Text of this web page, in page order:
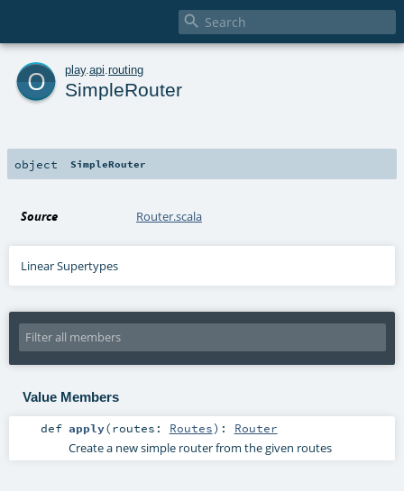

o play. api routing
SimpleRouter
object SimpleRouter
Source Router.scala
Linear Supertypes
Value Members
def apply(routes: Routes) : Router
Create a new simple router from the given routes